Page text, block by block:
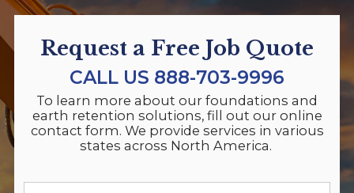
Request a Free Job Quote
CALL US 888-703-9996
To learn more about our foundations and
earth retention solutions, fill out our online
contact form. We provide services in various
states across North America.